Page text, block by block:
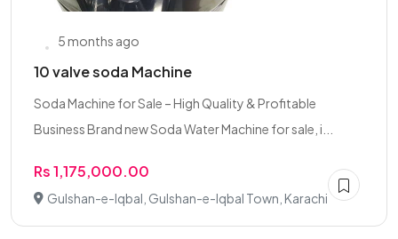
5 months ago
10 valve soda Machine
Soda Machine for Sale – High Quality & Profitable
Business Brand new Soda Water Machine for sale, i...
Rs 1,175,000.00
Gulshan-e-Iqbal, Gulshan-e-Iqbal Town, Karachi